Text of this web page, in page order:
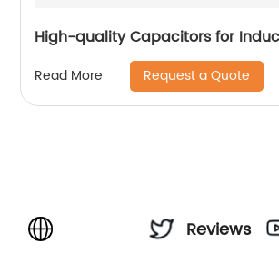
High-quality Capacitors for
Read More Request a Quote
Reviews